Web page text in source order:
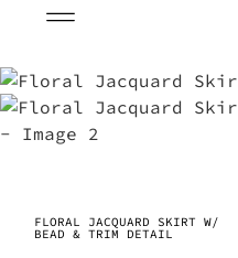
FLORAL JACQUARD SKIRT W/
BEAD & TRIM DETAIL